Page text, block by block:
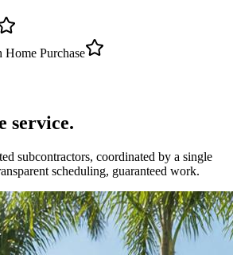
Purchase
service.
subcontractors, coordinated by a single
scheduling, guaranteed work.